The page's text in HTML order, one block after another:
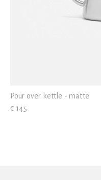
Pour over kettle - matte
€ 145